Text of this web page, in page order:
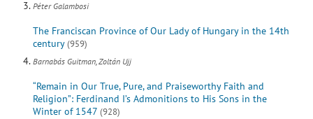
Péter Galambosi
The Franciscan Province of Our Lady of Hungary in the 14th
century (959)
Barnabás Guitman, Zoltán Ujj
“Remain in Our True, Pure, and Praiseworthy Faith and
Religion”: Ferdinand I’s Admonitions to His Sons in the
Winter of 1547 (928)